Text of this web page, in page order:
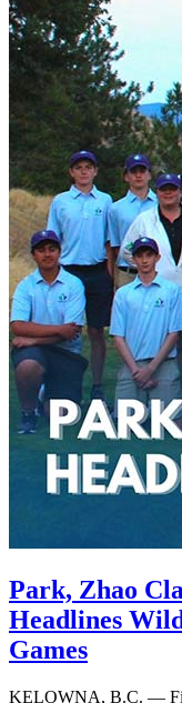
Park, Zhao
Headlines
Games
KELOWNA, B.C. —